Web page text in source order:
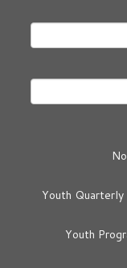
Youth
Youth